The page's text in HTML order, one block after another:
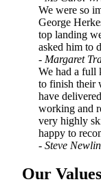
We were so
George
top landing
asked him to
- Margaret
We had a full
to finish their
have
working and
very highly
happy to
- Steve Newlin
Our Values